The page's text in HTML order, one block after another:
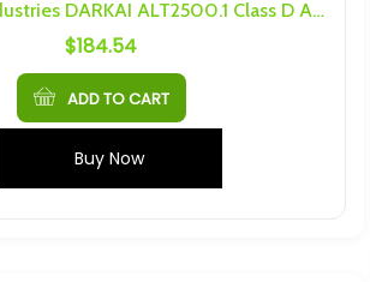
Dark Audio Industries DARKAI ALT2500.1 Class D Amplifier
$184.54
ADD TO CART
Buy Now